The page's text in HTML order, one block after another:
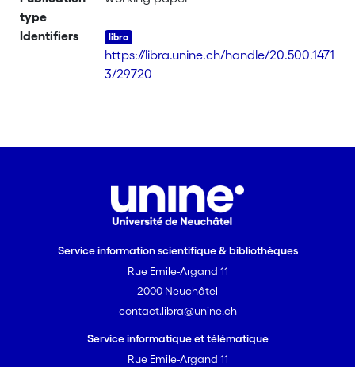
the income (or their log) are not
models modify the original and true
distribution of the data which is not.
Empirical studies have shown that the
calibration. A GB2 distribution is fitted
on the income distribution in order to
compensate for nonignorable
nonresponse that affects the variable
of interest. The success of the operation
greatly depends on the choice of
used for calibration, which we discuss.
type
Identifiers
https://libra.unine.ch/handle/20.500.1471
3/29720
Service information scientifique & bibliothèques
Rue Emile-Argand 11
2000 Neuchâtel
contact.libra@unine.ch
Service informatique et télématique
Rue Emile-Argand 11